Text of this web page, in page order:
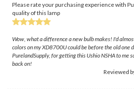
Please rate your purchasing experience with
quality of this lamp
Wow, what a difference a new bulb makes! I'd
colors on my XD8700U could be before the old one
PurelandSupply, for getting this Ushio NSHA to me
back on!
Reviewed